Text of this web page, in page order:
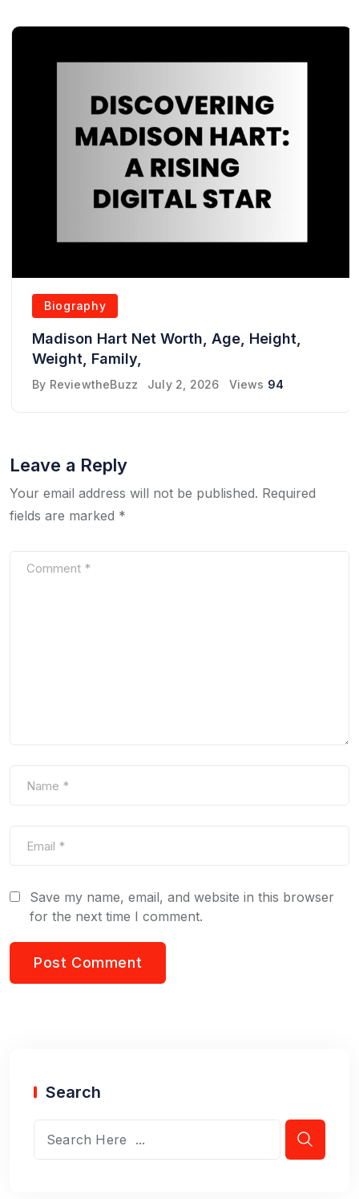
Biography
Madison Hart Net Worth, Age, Height,
Weight, Family,
By ReviewtheBuzz July 2, 2026 Views 94
Leave a Reply
Your email address will not be published. Required
fields are marked *
Save my name, email, and website in this browser
for the next time I comment.
Search